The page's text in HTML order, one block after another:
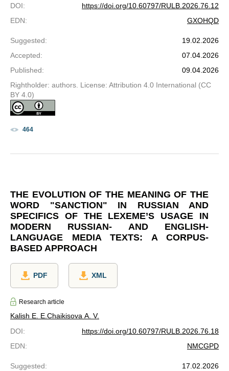
DOI:
https://doi.org/10.60797/RULB.2026.76.12
EDN: GXOHQD
Suggested:
19.02.2026
Accepted:
07.04.2026
Published:
09.04.2026
Rightholder: authors. License: Attribution 4.0 International (CC
BY 4.0)
464
THE EVOLUTION OF THE MEANING OF THE
WORD "SANCTION" IN RUSSIAN AND
SPECIFICS OF THE LEXEME’S USAGE IN
MODERN RUSSIAN- AND ENGLISH-
LANGUAGE MEDIA TEXTS: A CORPUS-
BASED APPROACH
PDF XML
Research article
Kalish E. E.Chaikisova A. V.
DOI:
https://doi.org/10.60797/RULB.2026.76.18
EDN: NMCGPD
Suggested:
17.02.2026